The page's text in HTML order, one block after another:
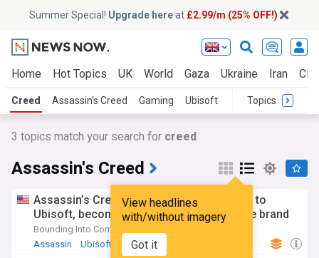
Summer Special! Upgrade hereat £2.99/m (25% OFF!)
Home Hot Topics UK World Gaza Ukraine Iran
Creed Assassin's Creed Gaming Ubisoft Topics
3 topics match your search for creed
Assassin's Creed
View headlines
with/without imagery
Got it
Assassin’s Creed Valhalla director returns to
Ubisoft, becomes game director for entire brand
Bounding Into Comics
Assassin
Ubisoft Gaming